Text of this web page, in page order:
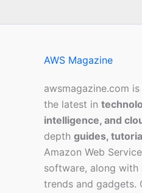
AWS Magazine
awsmagazine.com
the latest in
intelligence, and
depth guides,
Amazon Web
software, along with
trends and gadgets.